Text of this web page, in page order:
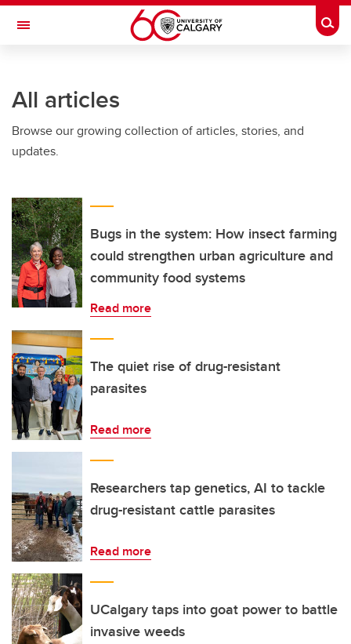
Skip to main content
Toggle Navigation
All articles
Browse our growing collection of articles, stories, and
updates.
Bugs in the system: How insect farming
could strengthen urban agriculture and
community food systems
Read more
The quiet rise of drug-resistant
parasites
Read more
Researchers tap genetics, AI to tackle
drug-resistant cattle parasites
Read more
UCalgary taps into goat power to battle
invasive weeds